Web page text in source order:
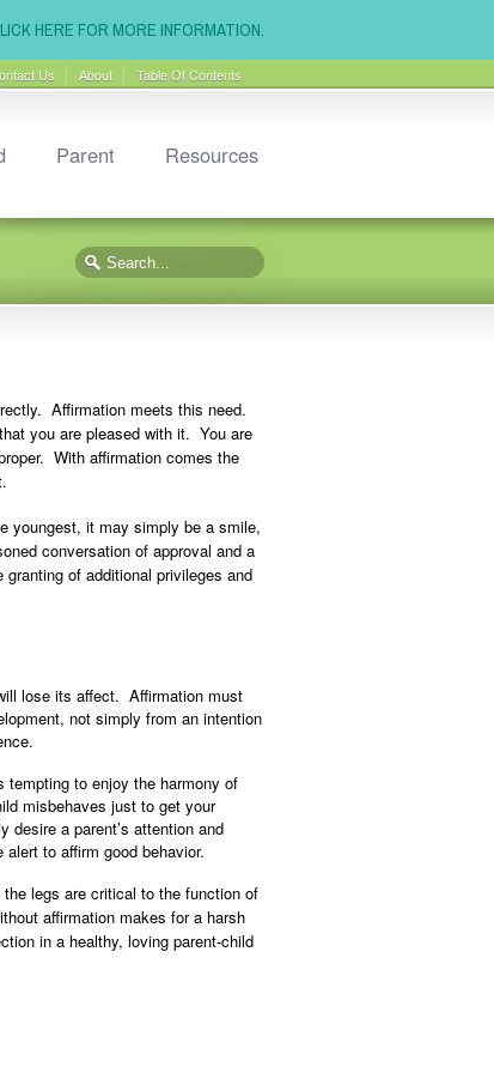
HERE FOR MORE INFORMATION.
Us About Table Of Contents
Parent Resources
Affirmation meets this need.
you are pleased with it. You are
With affirmation comes the
youngest, it may simply be a smile,
conversation of approval and a
of additional privileges and
lose its affect. Affirmation must
not simply from an intention
to enjoy the harmony of
misbehaves just to get your
a parent’s attention and
to affirm good behavior.
legs are critical to the function of
affirmation makes for a harsh
in a healthy, loving parent-child